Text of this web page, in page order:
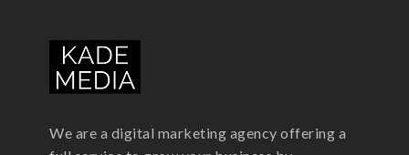
We are a digital marketing agency offering a